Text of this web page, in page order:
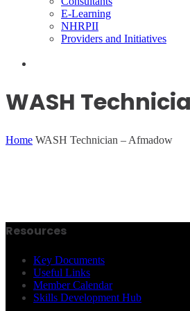
E-Learning
NHRPII
Providers and Initiatives
WASH
Home WASH Technician – Afmadow
Resources
Key Documents
Useful Links
Member Calendar
Skills Development Hub